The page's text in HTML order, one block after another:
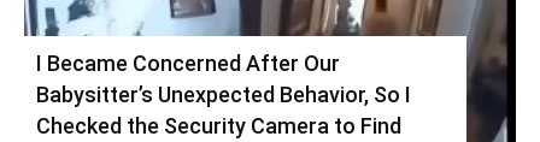
I Became Concerned After Our
Babysitter’s Unexpected Behavior, So I
Checked the Security Camera to Find